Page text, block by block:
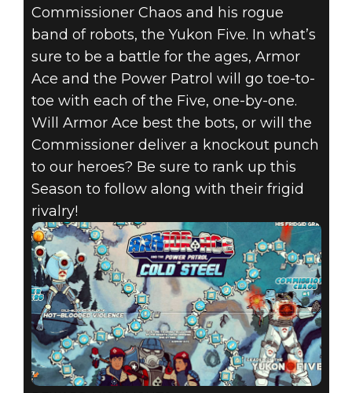
Commissioner Chaos and his rogue
band of robots, the Yukon Five. In what’s
sure to be a battle for the ages, Armor
Ace and the Power Patrol will go toe-to-
toe with each of the Five, one-by-one.
Will Armor Ace best the bots, or will the
Commissioner deliver a knockout punch
to our heroes? Be sure to rank up this
Season to follow along with their frigid
rivalry!